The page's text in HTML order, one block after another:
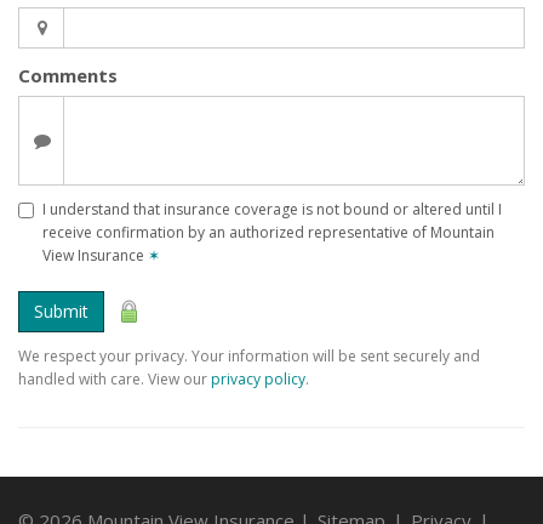
Comments
I understand that insurance coverage is not bound or altered until I
receive confirmation by an authorized representative of Mountain
View Insurance ✶
Submit
We respect your privacy. Your information will be sent securely and
handled with care. View ourprivacy policy.